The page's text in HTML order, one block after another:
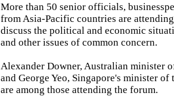
More than 50 senior officials,
from Asia-Pacific countries are
discuss the political and economic
and other issues of common concern.
Alexander Downer, Australian minister
and George Yeo, Singapore's minister of
are among those attending the forum.